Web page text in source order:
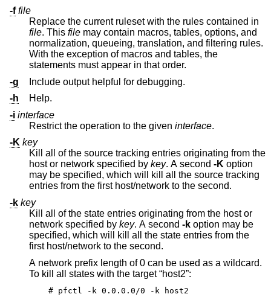
-f file
Replace the current ruleset with the rules contained in
file. This file may contain macros, tables, options, and
normalization, queueing, translation, and filtering rules.
With the exception of macros and tables, the
statements must appear in that order.
-g
Include output helpful for debugging.
-h
Help.
-i interface
Restrict the operation to the given interface.
-K key
Kill all of the source tracking entries originating from the
host or network specified by key. A second -K option
may be specified, which will kill all the source tracking
entries from the first host/network to the second.
-k key
Kill all of the state entries originating from the host or
network specified by key. A second -k option may be
specified, which will kill all the state entries from the
first host/network to the second.
A network prefix length of 0 can be used as a wildcard.
To kill all states with the target “host2”:
# pfctl -k 0.0.0.0/0 -k host2